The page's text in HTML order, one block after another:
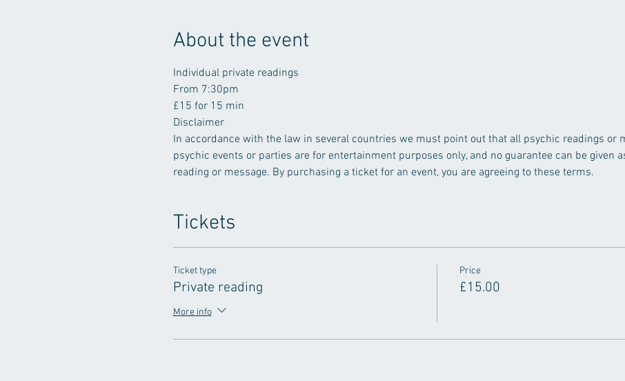
About the event
Individual private readings
From 7:30pm
£15 for 15 min
Disclaimer
In accordance with the law in several countries we must point out that all psychic readings or
psychic events or parties are for entertainment purposes only, and no guarantee can be given
reading or message. By purchasing a ticket for an event, you are agreeing to these terms.
Tickets
Ticket type
Private reading
More info
Price
£15.00